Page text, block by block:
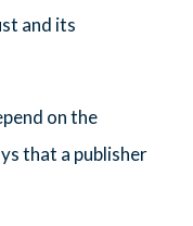
and its
on the
that a publisher